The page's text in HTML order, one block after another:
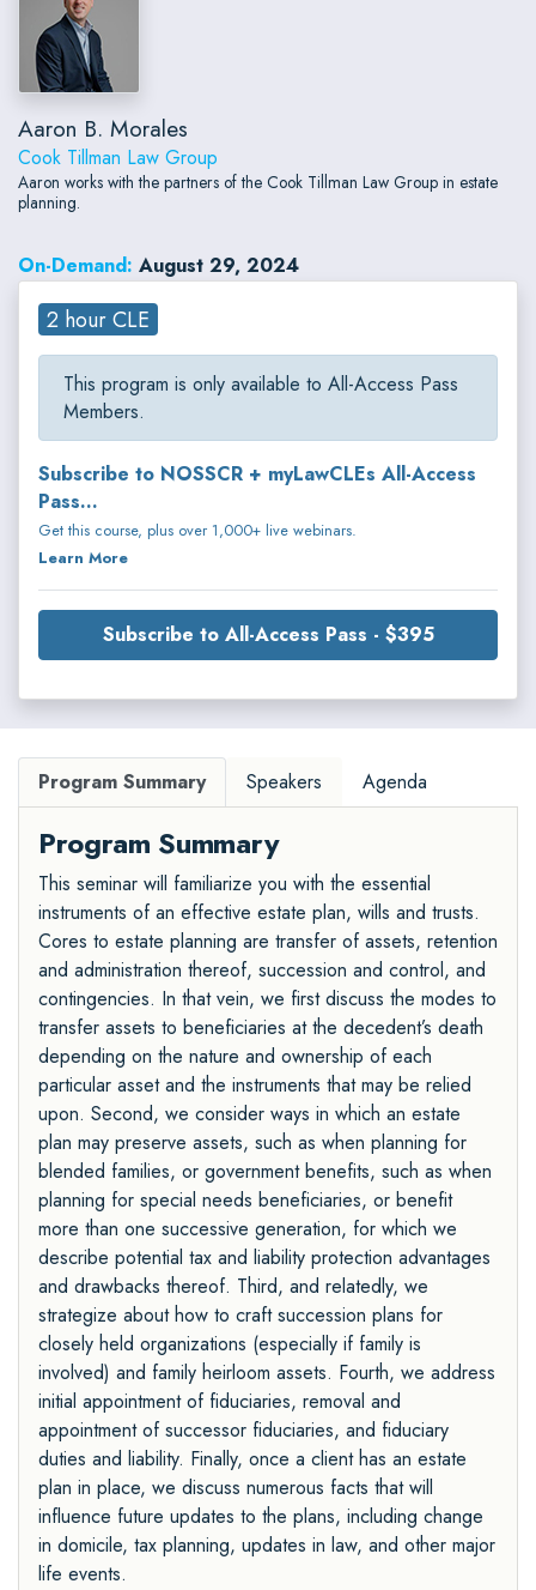
Aaron B. Morales
Cook Tillman Law Group
Aaron works with the partners of the Cook Tillman Law Group in estate
planning.
On-Demand: August 29, 2024
2 hour CLE
This program is only available to All-Access Pass
Members.
Subscribe to NOSSCR + myLawCLEs All-Access
Pass...
Get this course, plus over 1,000+ live webinars.
Learn More
Subscribe to All-Access Pass - $395
Program Summary Speakers Agenda
Program Summary
This seminar will familiarize you with the essential
instruments of an effective estate plan, wills and trusts.
Cores to estate planning are transfer of assets, retention
and administration thereof, succession and control, and
contingencies. In that vein, we first discuss the modes to
transfer assets to beneficiaries at the decedent’s death
depending on the nature and ownership of each
particular asset and the instruments that may be relied
upon. Second, we consider ways in which an estate
plan may preserve assets, such as when planning for
blended families, or government benefits, such as when
planning for special needs beneficiaries, or benefit
more than one successive generation, for which we
describe potential tax and liability protection advantages
and drawbacks thereof. Third, and relatedly, we
strategize about how to craft succession plans for
closely held organizations (especially if family is
involved) and family heirloom assets. Fourth, we address
initial appointment of fiduciaries, removal and
appointment of successor fiduciaries, and fiduciary
duties and liability. Finally, once a client has an estate
plan in place, we discuss numerous facts that will
influence future updates to the plans, including change
in domicile, tax planning, updates in law, and other major
life events.